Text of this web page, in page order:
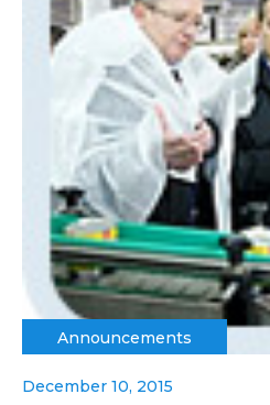
Announcements
December 10, 2015